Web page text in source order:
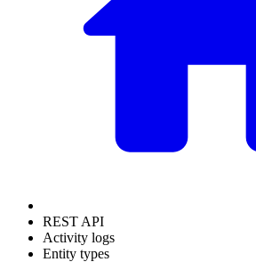
REST API
Activity logs
Entity types